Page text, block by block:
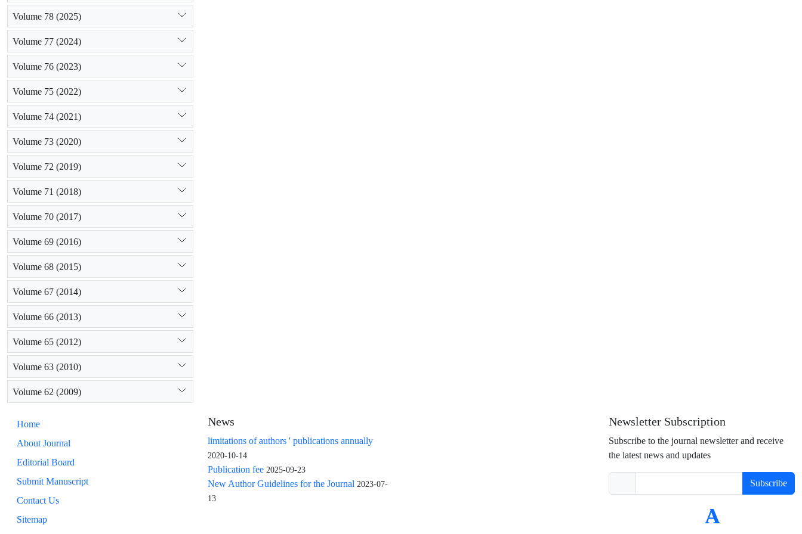
Volume 78 (2025)
Volume 77 (2024)
Volume 76 (2023)
Volume 75 (2022)
Volume 74 (2021)
Volume 73 (2020)
Volume 72 (2019)
Volume 71 (2018)
Volume 70 (2017)
Volume 69 (2016)
Volume 68 (2015)
Volume 67 (2014)
Volume 66 (2013)
Volume 65 (2012)
Volume 63 (2010)
Volume 62 (2009)
Home
About Journal
Editorial Board
Submit Manuscript
Contact Us
Sitemap
News
limitations of authors ' publications annually
2020-10-14
Publication fee 2025-09-23
New Author Guidelines for the Journal 2023-07-
13
Newsletter Subscription
Subscribe to the journal newsletter and receive
the latest news and updates
Subscribe